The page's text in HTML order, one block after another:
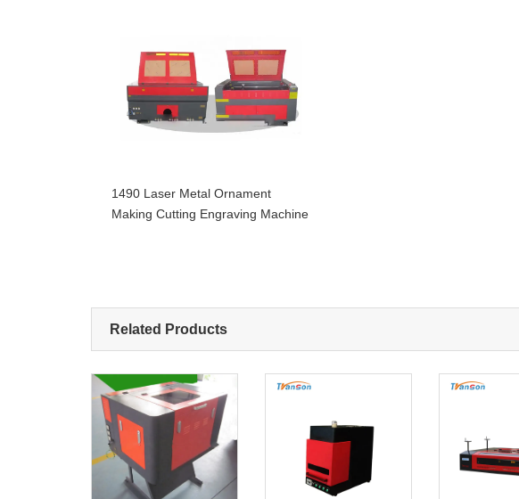
1490 Laser Metal Ornament
Making Cutting Engraving Machine
Related Products